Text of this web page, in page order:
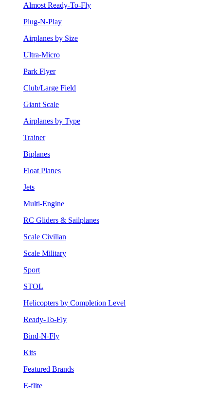
Almost Ready-To-Fly
Plug-N-Play
Airplanes by Size
Ultra-Micro
Park Flyer
Club/Large Field
Giant Scale
Airplanes by Type
Trainer
Biplanes
Float Planes
Jets
Multi-Engine
RC Gliders & Sailplanes
Scale Civilian
Scale Military
Sport
STOL
Helicopters by Completion Level
Ready-To-Fly
Bind-N-Fly
Kits
Featured Brands
E-flite